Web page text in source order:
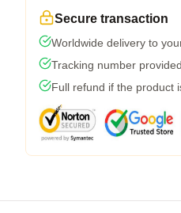
Secure transaction
Worldwide delivery to
Tracking number
Full refund if the product